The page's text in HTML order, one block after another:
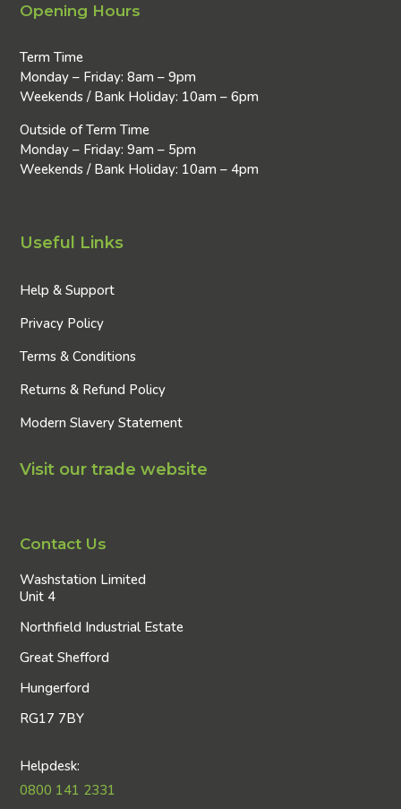
Opening Hours
Term Time
Monday – Friday: 8am – 9pm
Weekends / Bank Holiday: 10am – 6pm
Outside of Term Time
Monday – Friday: 9am – 5pm
Weekends / Bank Holiday: 10am – 4pm
Useful Links
Help & Support
Privacy Policy
Terms & Conditions
Returns & Refund Policy
Modern Slavery Statement
Visit our trade website
Contact Us
Washstation Limited
Unit 4
Northfield Industrial Estate
Great Shefford
Hungerford
RG17 7BY
Helpdesk:
0800 141 2331